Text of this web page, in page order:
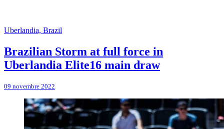
Uberlandia, Brazil
Brazilian Storm at full force in
Uberlandia Elite16 main draw
09 novembre 2022